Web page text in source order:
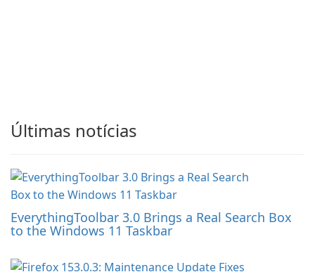
Últimas notícias
EverythingToolbar 3.0 Brings a Real Search Box
to the Windows 11 Taskbar